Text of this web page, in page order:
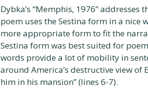
Dybka’s “Memphis, 1976”
poem uses the Sestina form in a nice
more appropriate form to fit the
Sestina form was best suited for
words provide a lot of mobility in
around America’s destructive view of
him in his mansion” (lines 6-7).